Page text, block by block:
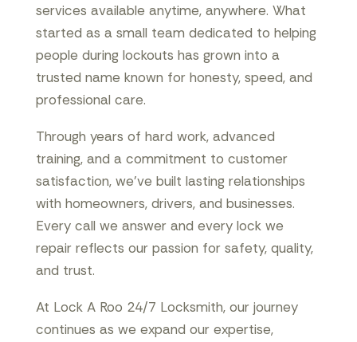
services available anytime, anywhere. What
started as a small team dedicated to helping
people during lockouts has grown into a
trusted name known for honesty, speed, and
professional care.
Through years of hard work, advanced
training, and a commitment to customer
satisfaction, we’ve built lasting relationships
with homeowners, drivers, and businesses.
Every call we answer and every lock we
repair reflects our passion for safety, quality,
and trust.
At Lock A Roo 24/7 Locksmith, our journey
continues as we expand our expertise,